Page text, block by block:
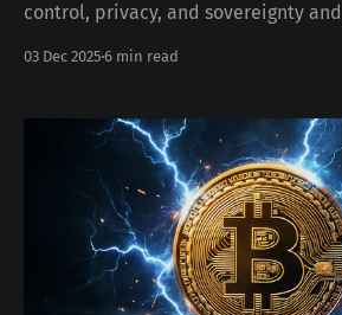
control, privacy, and sovereignty and
BTCPay Configurator, you can
Azure, assign a fixed IP, create a DNS
03 Dec 2025 6 min read